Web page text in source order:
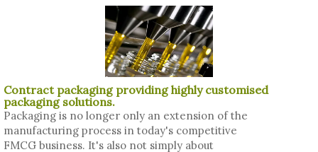
Contract packaging providing highly customised
packaging solutions.
Packaging is no longer only an extension of the
manufacturing process in today's competitive
FMCG business. It's also not simply about